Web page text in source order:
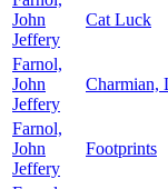
John
Jeffery
Cat Luck
Farnol,
John
Jeffery
Charmian,
Farnol,
John
Jeffery
Footprints